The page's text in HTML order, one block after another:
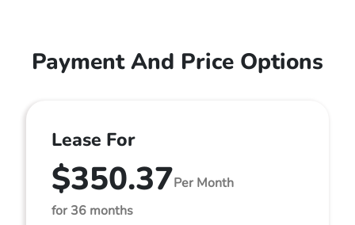
Payment And Price Options
Lease For
$350.37Per Month
for 36 months